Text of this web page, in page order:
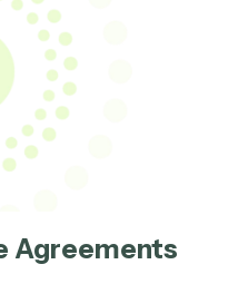
Agreements